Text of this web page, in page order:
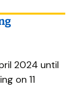
2024 until
on 11